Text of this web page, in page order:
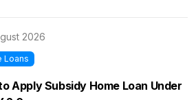
2026
Loans
Apply Subsidy Home Loan Under